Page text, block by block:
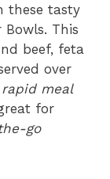
these tasty
This
beef, feta
over
rapid meal
for
go